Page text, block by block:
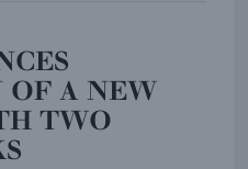
OF A NEW
TWO